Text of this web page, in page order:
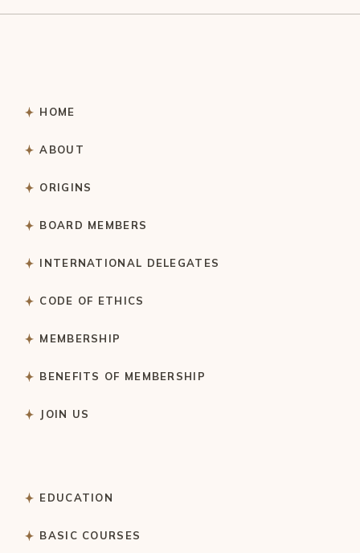
HOME
ABOUT
ORIGINS
BOARD MEMBERS
INTERNATIONAL DELEGATES
CODE OF ETHICS
MEMBERSHIP
BENEFITS OF MEMBERSHIP
JOIN US
EDUCATION
BASIC COURSES